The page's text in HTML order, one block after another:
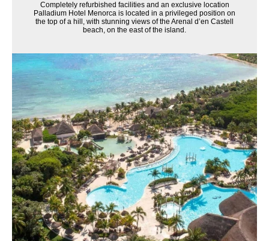
Completely refurbished facilities and an exclusive location
Palladium Hotel Menorca is located in a privileged position on
the top of a hill, with stunning views of the Arenal d’en Castell
beach, on the east of the island.